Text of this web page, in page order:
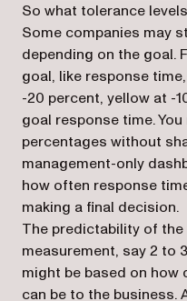
So what tolerance
Some companies may
depending on the goal.
goal, like response
-20 percent, yellow at -
goal response time.
percentages without
management-only
how often response
making a final decision.
The predictability of
measurement, say 2 to
might be based on
can be to the business.